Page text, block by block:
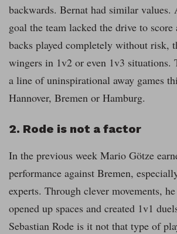
backwards. Bernat had similar values.
goal the team lacked the drive to
backs played completely without risk,
wingers in 1v2 or even 1v3 situations.
a line of uninspirational away games
Hannover, Bremen or Hamburg.
2. Rode is not a factor
In the previous week Mario Götze
performance against Bremen,
experts. Through clever movements,
opened up spaces and created 1v1
Sebastian Rode is it not that type of